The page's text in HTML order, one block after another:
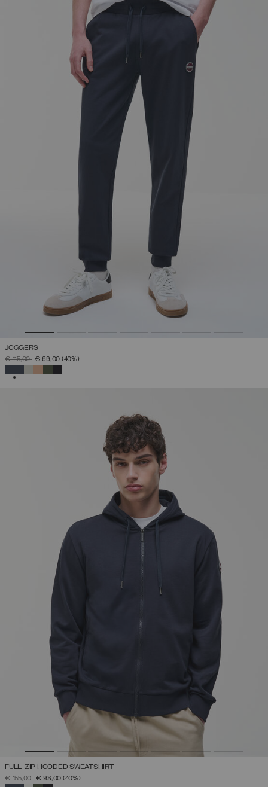
JOGGERS
PRICE REDUCED FROM
€ 115,00TO€ 69,00 (40%)
FULL-ZIP HOODED SWEATSHIRT
PRICE REDUCED FROM
€ 155,00TO€ 93,00 (40%)